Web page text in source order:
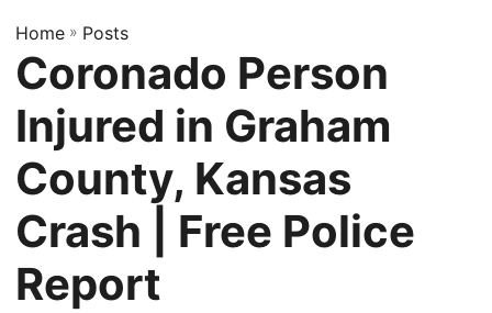
Home » Posts
Coronado Person
Injured in Graham
County, Kansas
Crash | Free Police
Report